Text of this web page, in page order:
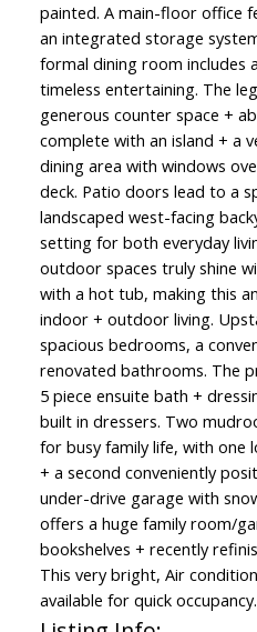
painted. A main-floor office
an integrated storage
formal dining room includes
timeless entertaining. The
generous counter space +
complete with an island + a
dining area with windows
deck. Patio doors lead to a
landscaped west-facing
setting for both everyday
outdoor spaces truly shine
with a hot tub, making this
indoor + outdoor living.
spacious bedrooms, a
renovated bathrooms. The
5 piece ensuite bath +
built in dressers. Two
for busy family life, with one
+ a second conveniently
under-drive garage with
offers a huge family room/
bookshelves + recently
This very bright, Air
available for quick occupancy.